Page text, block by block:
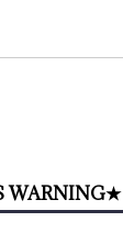
WARNING★